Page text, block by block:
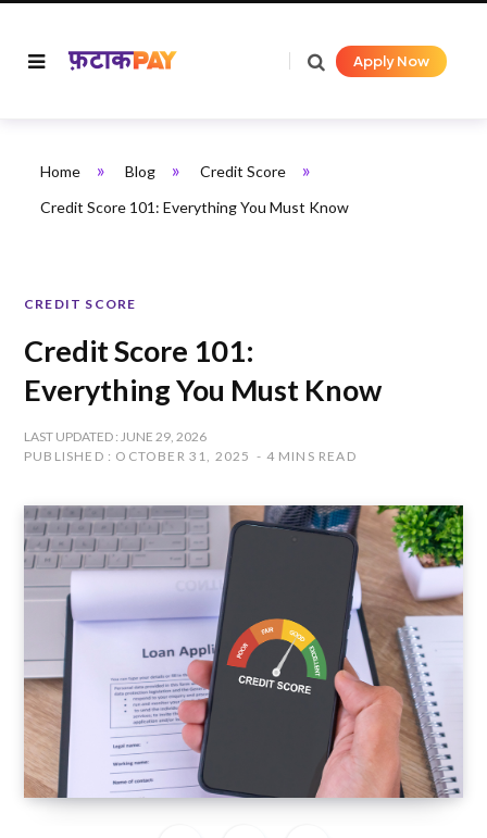
Apply Now
Home » Blog » Credit Score »
Credit Score 101: Everything You Must Know
CREDIT SCORE
Credit Score 101:
Everything You Must Know
LAST UPDATED : JUNE 29, 2026
PUBLISHED : OCTOBER 31, 2025
4 MINS READ